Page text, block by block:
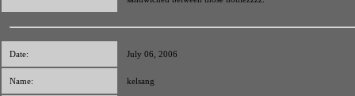
Date: July 06, 2006
Name: kelsang